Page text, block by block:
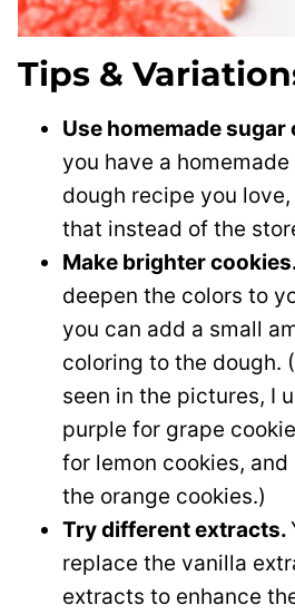
Tips &
Use homemade
you have a
dough recipe you
that instead of the
Make brighter
deepen the colors to
you can add a small
coloring to the dough.
seen in the pictures, I
purple for grape
for lemon cookies,
the orange cookies.)
Try different extracts.
replace the vanilla
extracts to enhance